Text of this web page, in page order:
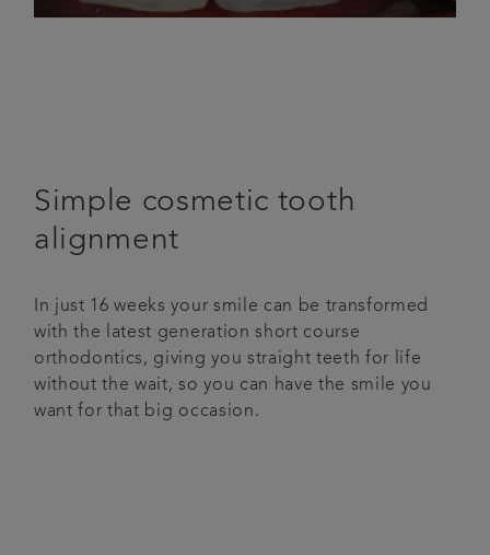
Simple cosmetic tooth
alignment
In just 16 weeks your smile can be transformed
with the latest generation short course
orthodontics, giving you straight teeth for life
without the wait, so you can have the smile you
want for that big occasion.